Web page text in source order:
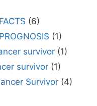
(6)
(1)
survivor(1)
survivor(1)
Survivor(4)